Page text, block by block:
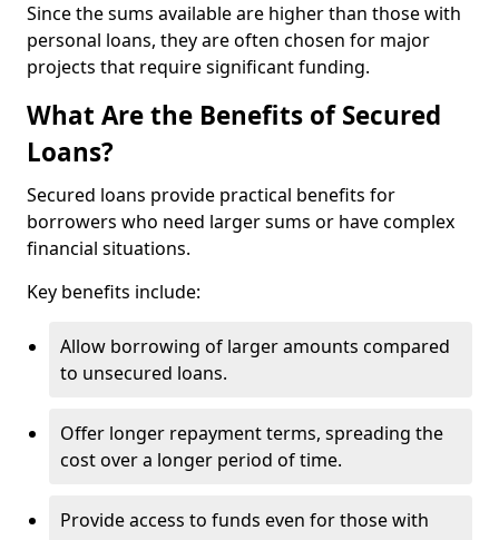
Since the sums available are higher than those with
personal loans, they are often chosen for major
projects that require significant funding.
What Are the Benefits of Secured
Loans?
Secured loans provide practical benefits for
borrowers who need larger sums or have complex
financial situations.
Key benefits include:
Allow borrowing of larger amounts compared
to unsecured loans.
Offer longer repayment terms, spreading the
cost over a longer period of time.
Provide access to funds even for those with